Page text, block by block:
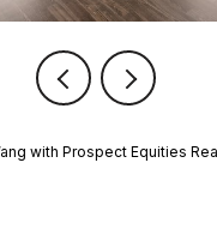
with Prospect Equities